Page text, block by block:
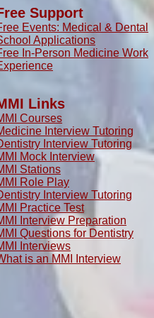
Support
Events: Medical & Dental
Applications
In-Person Medicine Work
Links
Courses
Interview Tutoring
Interview Tutoring
Mock Interview
Stations
Role Play
Interview Tutoring
Practice Test
Interview Preparation
Questions for Dentistry
Interviews
is an MMI Interview